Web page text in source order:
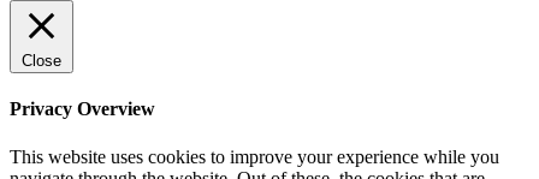
Close
Privacy Overview
This website uses cookies to improve your experience while you